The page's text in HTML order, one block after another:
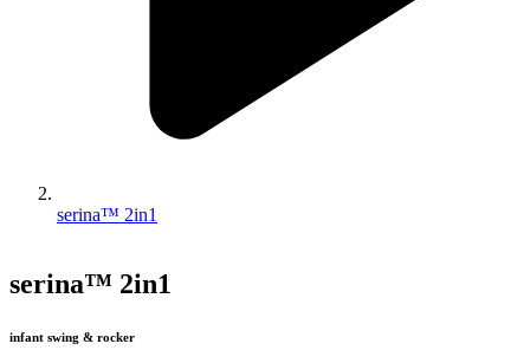
serina™ 2in1
serina™ 2in1
infant swing & rocker